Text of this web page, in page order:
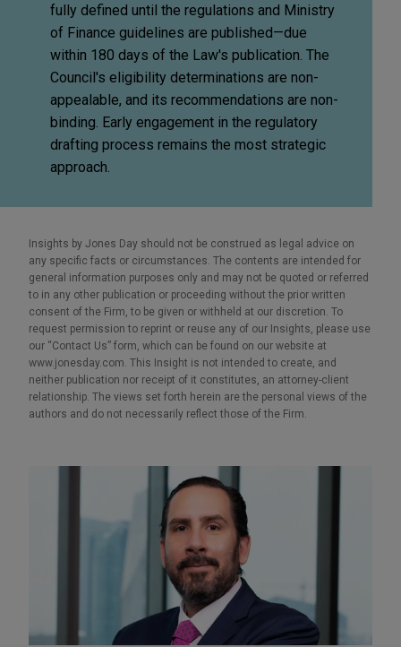
fully defined until the regulations and Ministry
of Finance guidelines are published—due
within 180 days of the Law's publication. The
Council's eligibility determinations are non-
appealable, and its recommendations are non-
binding. Early engagement in the regulatory
drafting process remains the most strategic
approach.
Insights by Jones Day should not be construed as legal advice on
any specific facts or circumstances. The contents are intended for
general information purposes only and may not be quoted or referred
to in any other publication or proceeding without the prior written
consent of the Firm, to be given or withheld at our discretion. To
request permission to reprint or reuse any of our Insights, please use
our “Contact Us” form, which can be found on our website at
www.jonesday.com. This Insight is not intended to create, and
neither publication nor receipt of it constitutes, an attorney-client
relationship. The views set forth herein are the personal views of the
authors and do not necessarily reflect those of the Firm.